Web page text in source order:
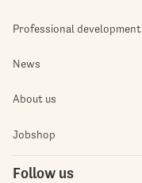
Professional development
News
About us
Jobshop
Follow us